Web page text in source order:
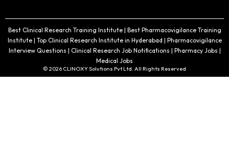
Best Clinical Research Training Institute | Best Pharmacovigilance Training
Institute | Top Clinical Research Institute in Hyderabad | Pharmacovigilance
Interview Questions | Clinical Research Job Notifications | Pharmacy Jobs |
Medical Jobs
© 2026 CLINOXY Solutions Pvt Ltd. All Rights Reserved